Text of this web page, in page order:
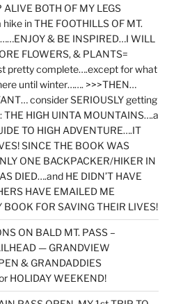
BOTH OF MY LEGS
in THE FOOTHILLS OF MT.
& BE INSPIRED…I WILL
FLOWERS, & PLANTS=
pretty complete….except for what
until winter……. >>>THEN…
consider SERIOUSLY getting
THE HIGH UINTA MOUNTAINS….a
TO HIGH ADVENTURE….IT
SINCE THE BOOK WAS
ONE BACKPACKER/HIKER IN
DIED….and HE DIDN’T HAVE
HAVE EMAILED ME
FOR SAVING THEIR LIVES!
ON BALD MT. PASS –
— GRANDVIEW
& GRANDADDIES
HOLIDAY WEEKEND!